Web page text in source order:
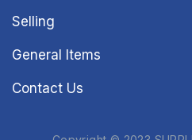
Selling
General Items
Contact Us